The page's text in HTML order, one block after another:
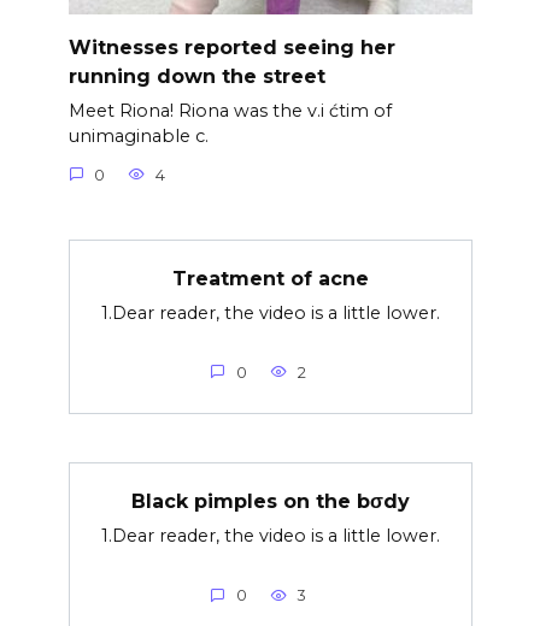
Witnesses reported seeing her
running down the street
Meet Riona! Riona was the v.i ćtim of
unimaginable c.
0 4
Treatment of acne
1.Dear reader, the video is a little lower.
0 2
Black pimples on the bσdy
1.Dear reader, the video is a little lower.
0 3